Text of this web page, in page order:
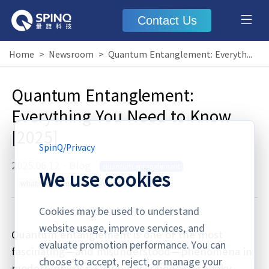
Contact Us
Home > Newsroom > Quantum Entanglement: Everything You Need to Know [2025]
Quantum Entanglement:
Everything You Need to Know
[2025]
2025.06.12
what is quantum entanglement
Quantum entanglement is one of the most
fascinating—and misunderstood—phenomena in
SpinQ/Privacy
We use cookies
Cookies may be used to understand
website usage, improve services, and
evaluate promotion performance. You can
choose to accept, reject, or manage your